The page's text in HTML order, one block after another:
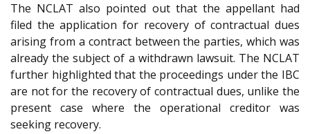
The NCLAT also pointed out that the appellant had
filed the application for recovery of contractual dues
arising from a contract between the parties, which was
already the subject of a withdrawn lawsuit. The NCLAT
further highlighted that the proceedings under the IBC
are not for the recovery of contractual dues, unlike the
present case where the operational creditor was
seeking recovery.